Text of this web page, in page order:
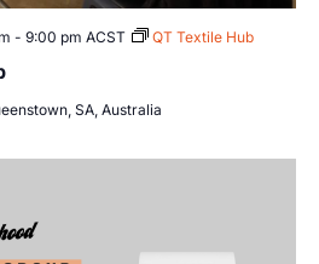
- 9:00 pm ACST QT Textile Hub
SA, Australia